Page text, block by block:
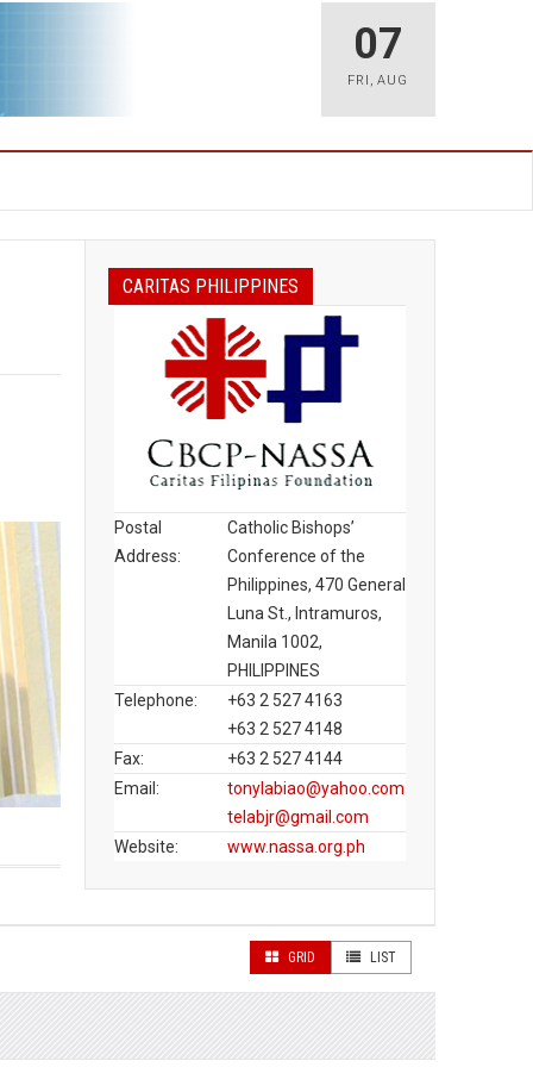
07
FRI ,AUG
CARITAS PHILIPPINES
Postal
Address:
Catholic Bishops’
Conference of the
Philippines, 470 General
Luna St., Intramuros,
Manila 1002,
PHILIPPINES
Telephone:
+63 2 527 4163
+63 2 527 4148
Fax:
+63 2 527 4144
Email:
tonylabiao@yahoo.com
telabjr@gmail.com
Website:
www.nassa.org.ph
GRID LIST